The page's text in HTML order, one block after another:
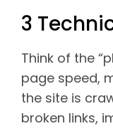
3
Think of the
page speed,
the site is
broken links,